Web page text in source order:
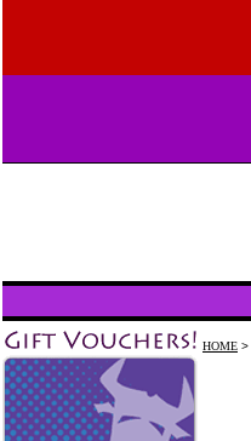
HOME >